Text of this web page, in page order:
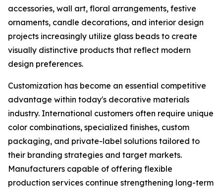
accessories, wall art, floral arrangements, festive
ornaments, candle decorations, and interior design
projects increasingly utilize glass beads to create
visually distinctive products that reflect modern
design preferences.
Customization has become an essential competitive
advantage within today's decorative materials
industry. International customers often require unique
color combinations, specialized finishes, custom
packaging, and private-label solutions tailored to
their branding strategies and target markets.
Manufacturers capable of offering flexible
production services continue strengthening long-term